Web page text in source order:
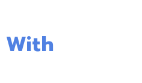
With